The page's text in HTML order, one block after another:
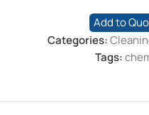
Add to
Categories:
Tags: